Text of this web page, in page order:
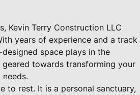
Kevin Terry Construction LLC
years of experience and a track
space plays in the
towards transforming your
to rest. It is a personal sanctuary,